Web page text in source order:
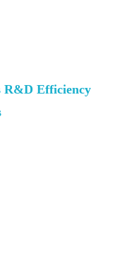
R&D Efficiency